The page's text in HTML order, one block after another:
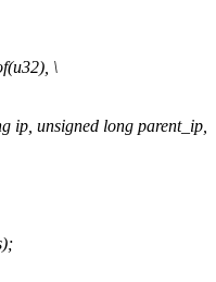
\
ip, unsigned long parent_ip,